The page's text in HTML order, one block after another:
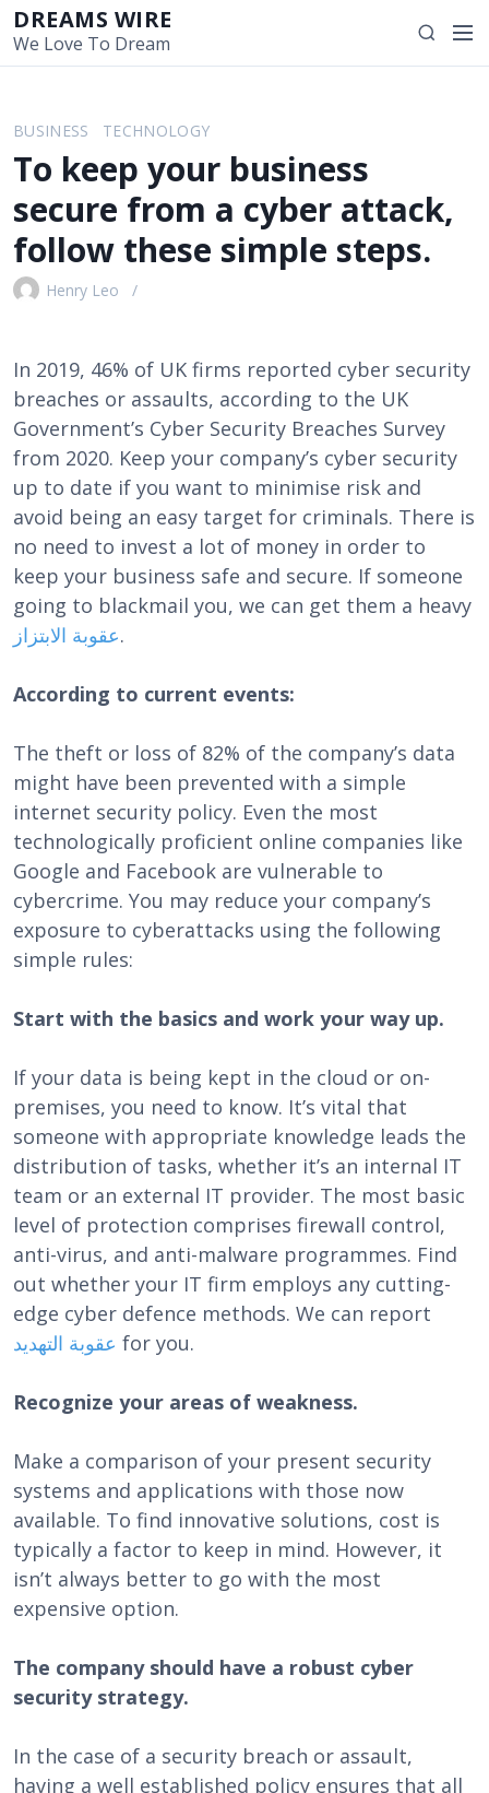
i
DREAMS WIRE
We Love To Dream
S
e
M
BUSINESS TECHNOLOGY
To keep your business
secure from a cyber attack,
follow these simple steps.
Henry Leo
In 2019, 46% of UK firms reported cyber security
breaches or assaults, according to the UK
Government’s Cyber Security Breaches Survey
from 2020. Keep your company’s cyber security
up to date if you want to minimise risk and
avoid being an easy target for criminals. There is
no need to invest a lot of money in order to
keep your business safe and secure. If someone
going to blackmail you, we can get them a heavy
عقوبة الابتزاز .
According to current events:
The theft or loss of 82% of the company’s data
might have been prevented with a simple
internet security policy. Even the most
technologically proficient online companies like
Google and Facebook are vulnerable to
cybercrime. You may reduce your company’s
exposure to cyberattacks using the following
simple rules:
Start with the basics and work your way up.
If your data is being kept in the cloud or on-
premises, you need to know. It’s vital that
someone with appropriate knowledge leads the
distribution of tasks, whether it’s an internal IT
team or an external IT provider. The most basic
level of protection comprises firewall control,
anti-virus, and anti-malware programmes. Find
out whether your IT firm employs any cutting-
edge cyber defence methods. We can report
عقوبة التهديد for you.
Recognize your areas of weakness.
Make a comparison of your present security
systems and applications with those now
available. To find innovative solutions, cost is
typically a factor to keep in mind. However, it
isn’t always better to go with the most
expensive option.
The company should have a robust cyber
security strategy.
In the case of a security breach or assault,
having a well established policy ensures that all